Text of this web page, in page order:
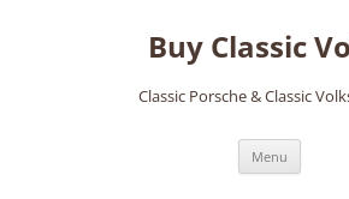
Buy Classic
Classic Porsche & Classic
Menu